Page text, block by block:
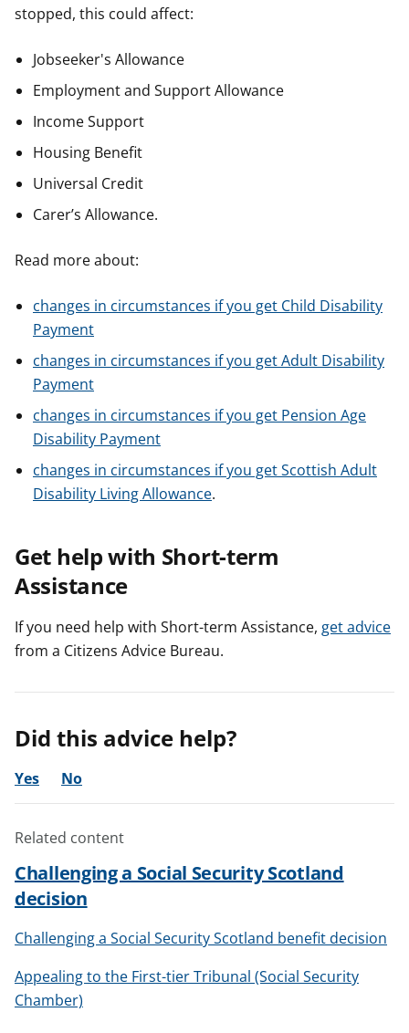
stopped, this could affect:
Jobseeker's Allowance
Employment and Support Allowance
Income Support
Housing Benefit
Universal Credit
Carer’s Allowance.
Read more about:
changes in circumstances if you get Child Disability
Payment
changes in circumstances if you get Adult Disability
Payment
changes in circumstances if you get Pension Age
Disability Payment
changes in circumstances if you get Scottish Adult
Disability Living Allowance.
Get help with Short-term
Assistance
If you need help with Short-term Assistance, get advice
from a Citizens Advice Bureau.
Did this advice help?
Yes No
Related content
Challenging a Social Security Scotland
decision
Challenging a Social Security Scotland benefit decision
Appealing to the First-tier Tribunal (Social Security
Chamber)